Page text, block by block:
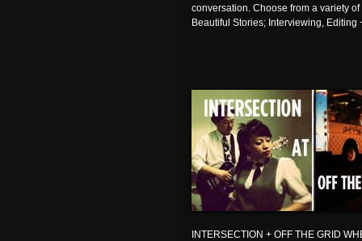
conversation. Choose from a variety
Beautiful Stories; Interviewing,
INTERSECTION + OFF THE GRID